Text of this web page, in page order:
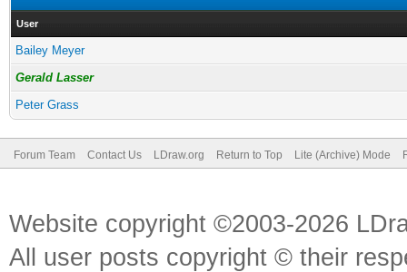
User
Bailey Meyer
Gerald Lasser
Peter Grass
Forum Team Contact Us LDraw.org Return to Top Lite (Archive) Mode
Website copyright ©2003-2026
All user posts copyright © their